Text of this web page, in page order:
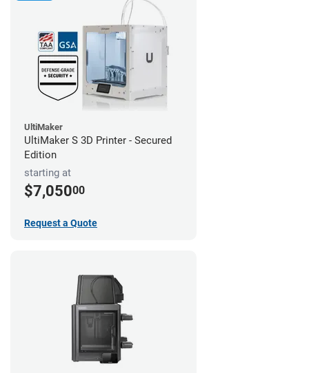
UltiMaker
UltiMaker S 3D Printer - Secured
Edition
starting at
$7,05000
Request a Quote